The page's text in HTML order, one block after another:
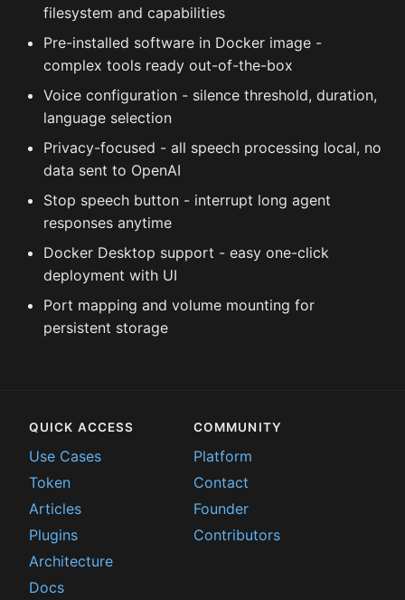
filesystem and capabilities
Pre-installed software in Docker image -
complex tools ready out-of-the-box
Voice configuration - silence threshold, duration,
language selection
Privacy-focused - all speech processing local, no
data sent to OpenAI
Stop speech button - interrupt long agent
responses anytime
Docker Desktop support - easy one-click
deployment with UI
Port mapping and volume mounting for
persistent storage
QUICK ACCESS
Use Cases
Token
Articles
Plugins
Architecture
Docs
COMMUNITY
Platform
Contact
Founder
Contributors